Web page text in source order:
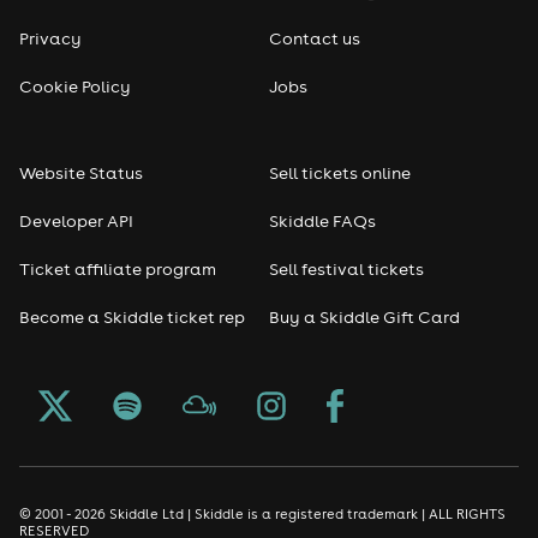
Privacy
Cookie Policy
Contact us
Jobs
Website Status
Developer API
Ticket affiliate program
Become a Skiddle ticket rep
Sell tickets online
Skiddle FAQs
Sell festival tickets
Buy a Skiddle Gift Card
© 2001 - 2026 Skiddle Ltd | Skiddle is a registered trademark | ALL RIGHTS
RESERVED